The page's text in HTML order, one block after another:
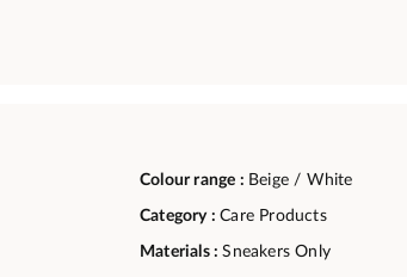
Colour range : Beige / White
Category :Care Products
Materials :Sneakers Only